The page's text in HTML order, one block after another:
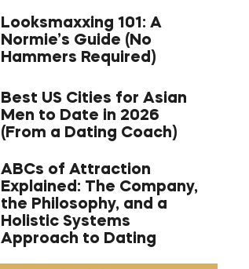
Looksmaxxing 101: A
Normie’s Guide (No
Hammers Required)
Best US Cities for Asian
Men to Date in 2026
(From a Dating Coach)
ABCs of Attraction
Explained: The Company,
the Philosophy, and a
Holistic Systems
Approach to Dating